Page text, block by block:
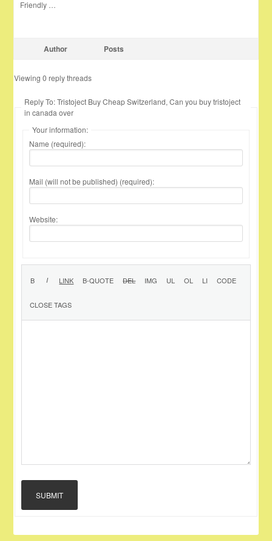
Friendly …
Author Posts
Viewing 0 reply threads
Reply To: Tristoject Buy Cheap Switzerland, Can you buy tristoject
in canada over
Your information:
Name (required):
Mail (will not be published) (required):
Website:
SUBMIT